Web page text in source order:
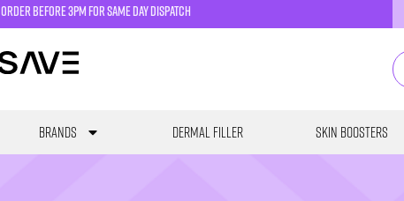
order before 3pm for same day dispatch
Brands Dermal Filler Skin Boosters